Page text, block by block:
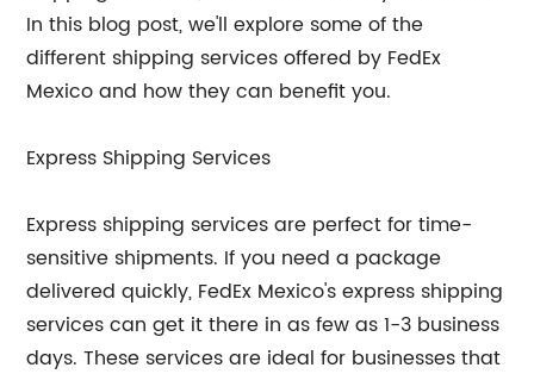
In this blog post, we'll explore some of the
different shipping services offered by FedEx
Mexico and how they can benefit you.
Express Shipping Services
Express shipping services are perfect for time-
sensitive shipments. If you need a package
delivered quickly, FedEx Mexico's express shipping
services can get it there in as few as 1-3 business
days. These services are ideal for businesses that